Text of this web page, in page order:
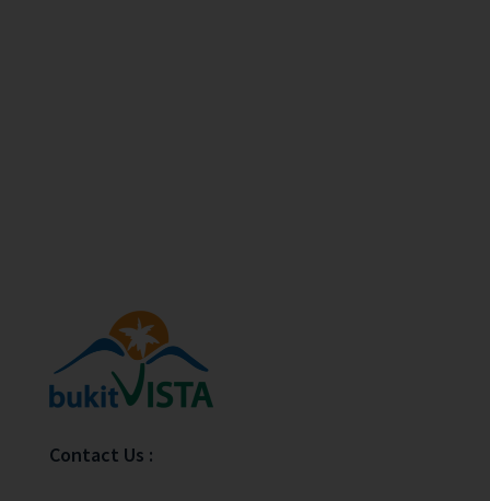
Contact Us :